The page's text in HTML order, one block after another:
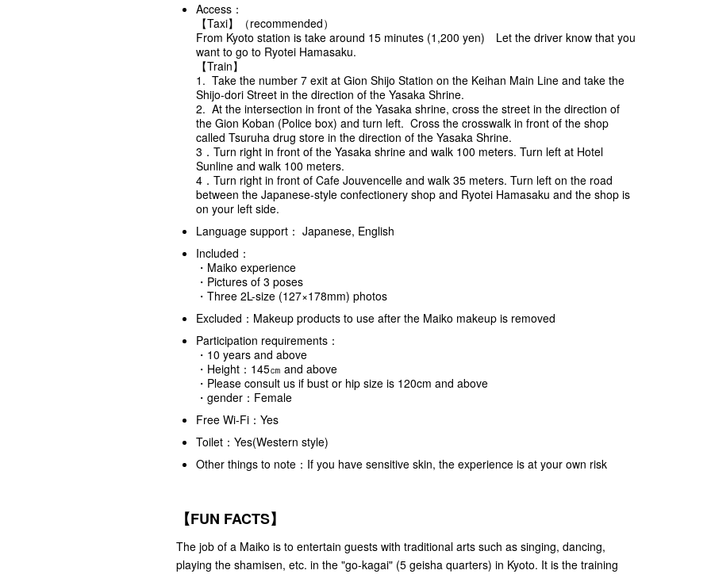
Access：
【Taxi】（recommended）
From Kyoto station is take around 15 minutes (1,200 yen) Let the driver know that you
want to go to Ryotei Hamasaku.
【Train】
1. Take the number 7 exit at Gion Shijo Station on the Keihan Main Line and take the
Shijo-dori Street in the direction of the Yasaka Shrine.
2. At the intersection in front of the Yasaka shrine, cross the street in the direction of
the Gion Koban (Police box) and turn left. Cross the crosswalk in front of the shop
called Tsuruha drug store in the direction of the Yasaka Shrine.
3．Turn right in front of the Yasaka shrine and walk 100 meters. Turn left at Hotel
Sunline and walk 100 meters.
4．Turn right in front of Cafe Jouvencelle and walk 35 meters. Turn left on the road
between the Japanese-style confectionery shop and Ryotei Hamasaku and the shop is
on your left side.
Language support： Japanese, English
Included：
・Maiko experience
・Pictures of 3 poses
・Three 2L-size (127×178mm) photos
Excluded：Makeup products to use after the Maiko makeup is removed
Participation requirements：
・10 years and above
・Height：145㎝ and above
・Please consult us if bust or hip size is 120cm and above
・gender：Female
Free Wi-Fi：Yes
Toilet：Yes(Western style)
Other things to note：If you have sensitive skin, the experience is at your own risk
【FUN FACTS】
The job of a Maiko is to entertain guests with traditional arts such as singing, dancing,
playing the shamisen, etc. in the "go-kagai" (5 geisha quarters) in Kyoto. It is the training